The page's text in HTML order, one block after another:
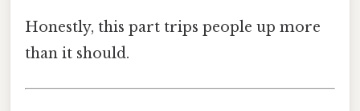
Honestly, this part trips people up more
than it should.